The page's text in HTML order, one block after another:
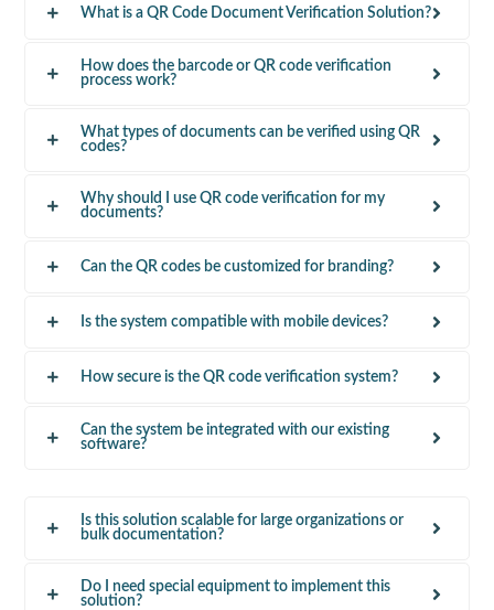
What is a QR Code Document Verification Solution?
How does the barcode or QR code verification
process work?
What types of documents can be verified using QR
codes?
Why should I use QR code verification for my
documents?
Can the QR codes be customized for branding?
Is the system compatible with mobile devices?
How secure is the QR code verification system?
Can the system be integrated with our existing
software?
Is this solution scalable for large organizations or
bulk documentation?
Do I need special equipment to implement this
solution?